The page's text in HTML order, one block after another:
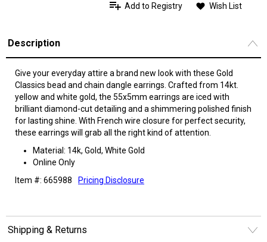
Add to Registry Wish List
Description
Give your everyday attire a brand new look with these Gold
Classics bead and chain dangle earrings. Crafted from 14kt.
yellow and white gold, the 55x5mm earrings are iced with
brilliant diamond-cut detailing and a shimmering polished finish
for lasting shine. With French wire closure for perfect security,
these earrings will grab all the right kind of attention.
Material: 14k, Gold, White Gold
Online Only
Item #: 665988
Pricing Disclosure
Shipping & Returns